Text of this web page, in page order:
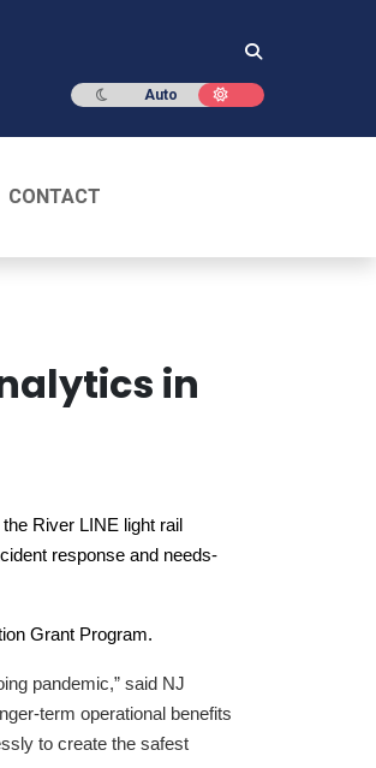
Dark mode
Auto Light mode
CONTACT
in
River LINE light rail
response and needs-
Grant Program.
pandemic,” said NJ
term operational benefits
to create the safest